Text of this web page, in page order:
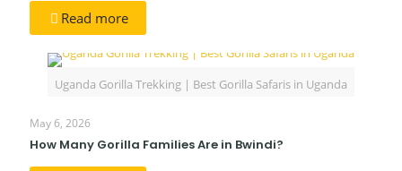
Read more
Uganda Gorilla Trekking | Best Gorilla Safaris in Uganda
May 6, 2026
How Many Gorilla Families Are in Bwindi?